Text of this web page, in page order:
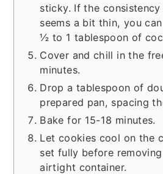
sticky. If the
seems a bit thin, you
½ to 1 tablespoon of
Cover and chill in the
minutes.
Drop a tablespoon of
prepared pan, spacing
Bake for 15-18 minutes.
Let cookies cool on the
set fully before
airtight container.